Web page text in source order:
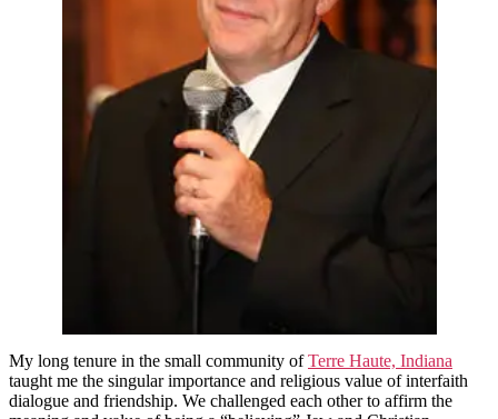
My long tenure in the small community ofTerre Haute, Indiana
taught me the singular importance and religious value of interfaith
dialogue and friendship. We challenged each other to affirm the